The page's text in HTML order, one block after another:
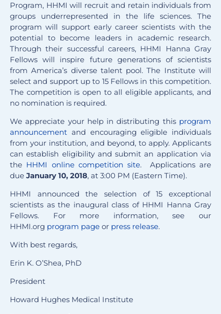
Program, HHMI will recruit and retain individuals from
groups underrepresented in the life sciences. The
program will support early career scientists with the
potential to become leaders in academic research.
Through their successful careers, HHMI Hanna Gray
Fellows will inspire future generations of scientists
from America’s diverse talent pool. The Institute will
select and support up to 15 Fellows in this competition.
The competition is open to all eligible applicants, and
no nomination is required.
We appreciate your help in distributing this program
announcement and encouraging eligible individuals
from your institution, and beyond, to apply. Applicants
can establish eligibility and submit an application via
the HHMI online competition site. Applications are
due January 10, 2018, at 3:00 PM (Eastern Time).
HHMI announced the selection of 15 exceptional
scientists as the inaugural class of HHMI Hanna Gray
Fellows. For more information, see our
HHMI.org program page or press release.
With best regards,
Erin K. O’Shea, PhD
President
Howard Hughes Medical Institute